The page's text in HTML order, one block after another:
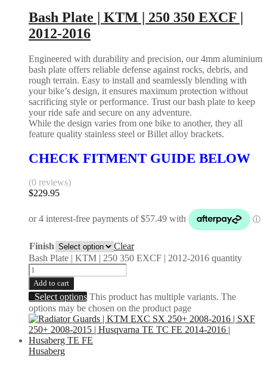
Bash Plate | KTM | 250 350 EXCF |
2012-2016
Engineered with durability and precision, our 4mm aluminium
bash plate offers reliable defense against rocks, debris, and
rough terrain. Easy to install and seamlessly blending with
your bike’s design, it ensures maximum protection without
sacrificing style or performance. Trust our bash plate to keep
your ride safe and secure on any adventure.
While the design varies from one bike to another, they all
feature quality stainless steel or Billet alloy brackets.
CHECK FITMENT GUIDE BELOW
(0 reviews)
$229.95
Finish
Clear
Bash Plate | KTM | 250 350 EXCF | 2012-2016 quantity
Add to cart
Select options This product has multiple variants. The
options may be chosen on the product page
Husaberg